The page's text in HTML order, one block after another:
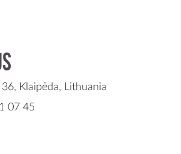
Klaipėda, Lithuania
07 45